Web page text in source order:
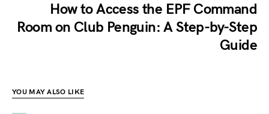
How to Access the EPF Command
Room on Club Penguin: A Step-by-Step
Guide
YOU MAY ALSO LIKE